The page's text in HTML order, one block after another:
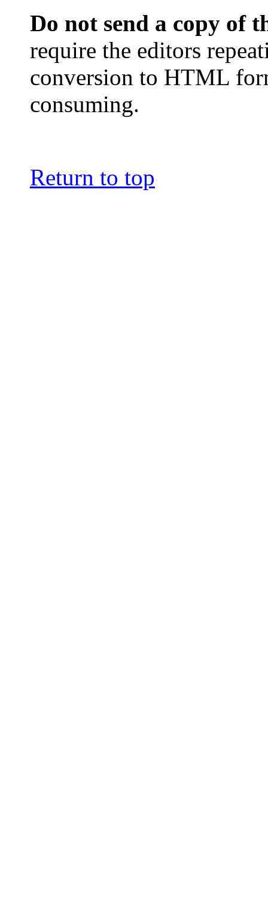
Do not send a copy of
require the editors
conversion to HTML
consuming.
Return to top